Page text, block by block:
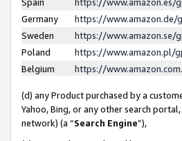
Germany
https://www.amazon.de/
Sweden
https://www.amazon.se/
Poland
https://www.amazon.pl/
Belgium
https://
(d) any Product purchased by a
Yahoo, Bing, or any other search
network) (a “Search Engine”),